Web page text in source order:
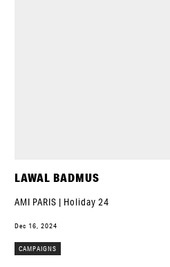
LAWAL BADMUS
AMI PARIS | Holiday 24
Dec 16, 2024
CAMPAIGNS